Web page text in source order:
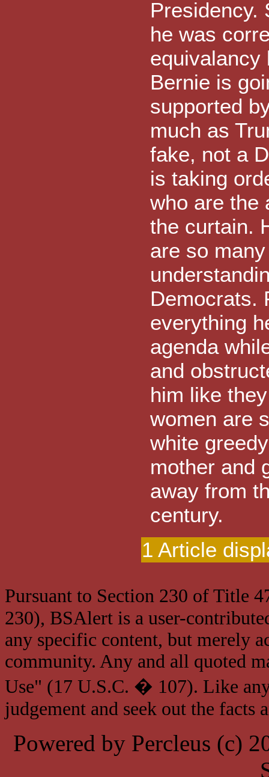
Presidency.
he was
equivalancy
Bernie is
supported
much as
fake, not a
is taking
who are the
the curtain.
are so
Democrats.
everything
agenda
and
him like
women are
white
mother and
away from
century.
1 Article
Pursuant to Section 230 of Title
230), BSAlert is a user-
any specific content, but merely
community. Any and all quoted
Use" (17 U.S.C. � 107). Like
judgement and seek out the facts
Powered by Percleus (c)